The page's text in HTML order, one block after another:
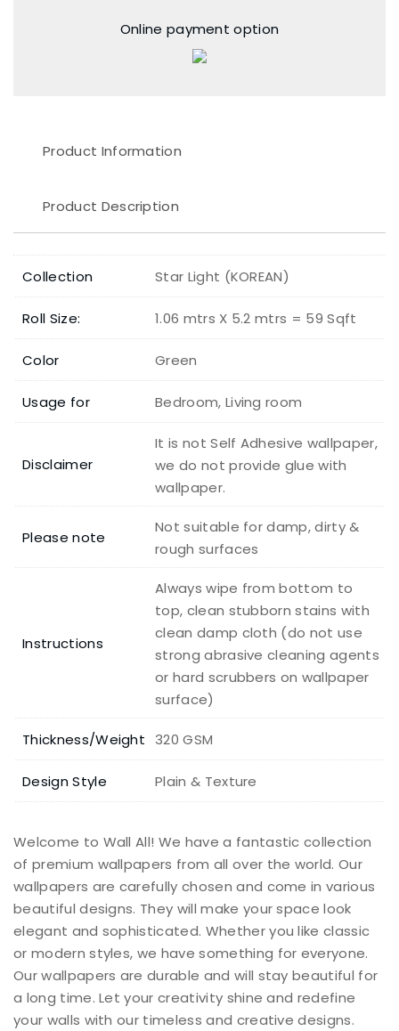
Online payment option
Product Information
Product Description
Collection Star Light (KOREAN)
Roll Size: 1.06 mtrs X 5.2 mtrs = 59 Sqft
Color Green
Usage for Bedroom, Living room
Disclaimer
It is not Self Adhesive wallpaper,
we do not provide glue with
wallpaper.
Please note
Not suitable for damp, dirty &
rough surfaces
Instructions
Always wipe from bottom to
top, clean stubborn stains with
clean damp cloth (do not use
strong abrasive cleaning agents
or hard scrubbers on wallpaper
surface)
Thickness/Weight 320 GSM
Design Style Plain & Texture
Welcome to Wall All! We have a fantastic collection
of premium wallpapers from all over the world. Our
wallpapers are carefully chosen and come in various
beautiful designs. They will make your space look
elegant and sophisticated. Whether you like classic
or modern styles, we have something for everyone.
Our wallpapers are durable and will stay beautiful for
a long time. Let your creativity shine and redefine
your walls with our timeless and creative designs.